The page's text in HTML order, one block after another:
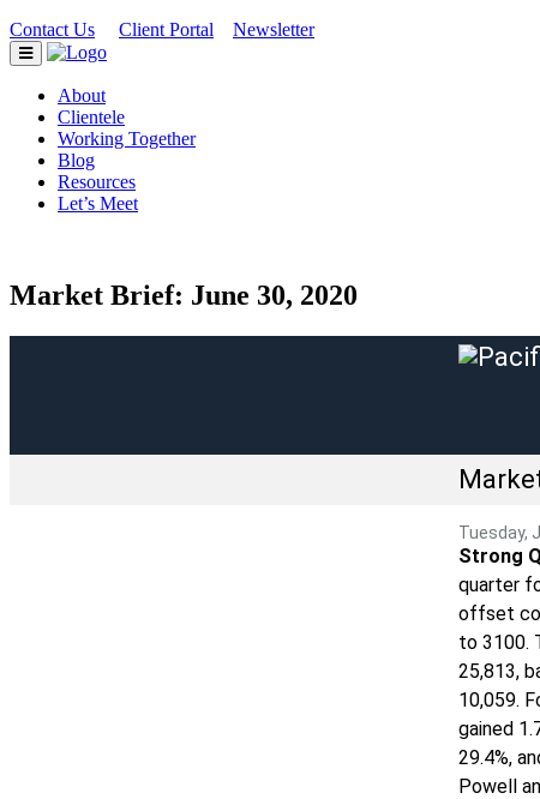
Contact Us Client Portal Newsletter
About
Clientele
Working Together
Blog
Resources
Let’s Meet
Market Brief: June 30, 2020
Tuesday,
Strong
quarter
offset
to 3100.
25,813,
10,059.
gained
29.4%,
Powell